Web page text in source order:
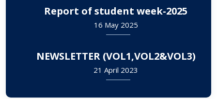
Report of student week-2025
16 May 2025
NEWSLETTER (VOL1,VOL2&VOL3)
21 April 2023